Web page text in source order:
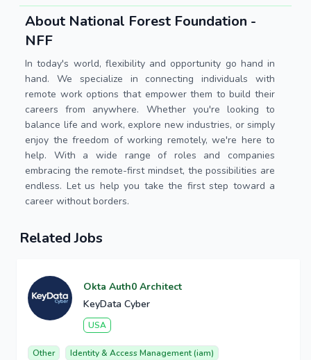
About National Forest Foundation -
NFF
In today's world, flexibility and opportunity go hand in
hand. We specialize in connecting individuals with
remote work options that empower them to build their
careers from anywhere. Whether you're looking to
balance life and work, explore new industries, or simply
enjoy the freedom of working remotely, we're here to
help. With a wide range of roles and companies
embracing the remote-first mindset, the possibilities are
endless. Let us help you take the first step toward a
career without borders.
Related Jobs
Okta Auth0 Architect
KeyData Cyber
USA
Other
Identity & Access Management (iam)